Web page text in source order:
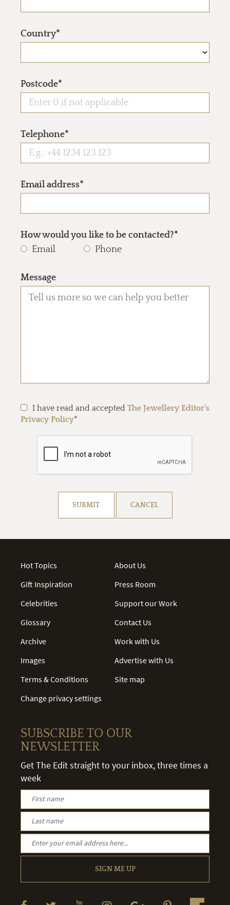
Country*
Postcode*
Telephone*
Email address*
How would you like to be contacted?*
Email
Phone
Message
I have read and accepted The Jewellery Editor's
Privacy Policy*
SUBMIT CANCEL
Hot Topics
Gift Inspiration
Celebrities
Glossary
Archive
Images
Terms & Conditions
Change privacy settings
About Us
Press Room
Support our Work
Contact Us
Work with Us
Advertise with Us
Site map
SUBSCRIBE TO OUR
NEWSLETTER
Get The Edit straight to your inbox, three times a
week
SIGN ME UP